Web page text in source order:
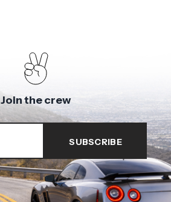
Join the crew